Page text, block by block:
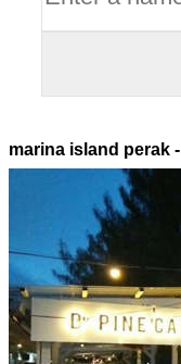
marina island perak -